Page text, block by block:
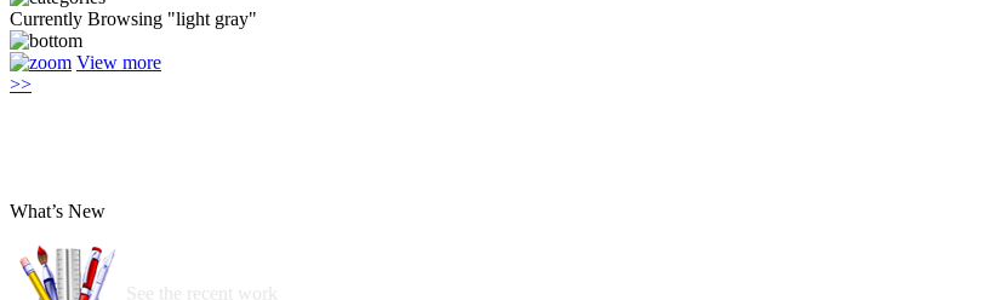
Currently Browsing "light gray"
View more
>>
What’s New
See the recent work